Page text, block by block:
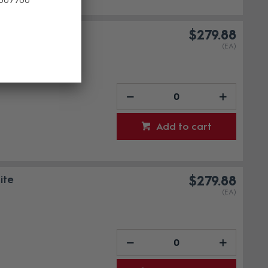
$279.88
(EA)
Add to cart
$279.88
(EA)